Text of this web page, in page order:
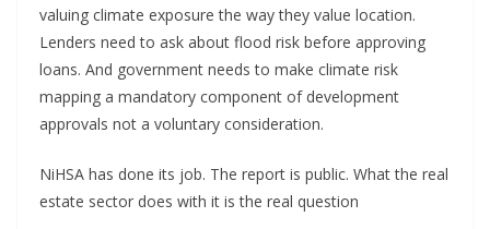
valuing climate exposure the way they value location.
Lenders need to ask about flood risk before approving
loans. And government needs to make climate risk
mapping a mandatory component of development
approvals not a voluntary consideration.
NiHSA has done its job. The report is public. What the real
estate sector does with it is the real question